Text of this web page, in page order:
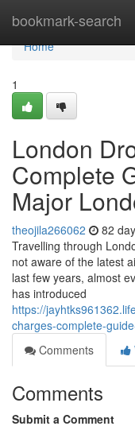
bookmark-search
Home
Home
1
London
Complete
Major
theojila266062 82
Travelling through
not aware of the latest
last few years, almost
has introduced
https://
charges-complete-
Comments
Comments
Submit a Comment